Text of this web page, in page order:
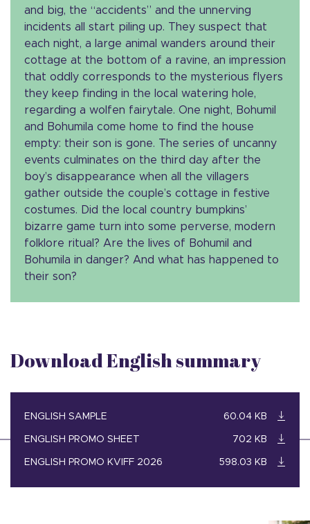
and big, the “accidents” and the unnerving
incidents all start piling up. They suspect that
each night, a large animal wanders around their
cottage at the bottom of a ravine, an impression
that oddly corresponds to the mysterious flyers
they keep finding in the local watering hole,
regarding a wolfen fairytale. One night, Bohumil
and Bohumila come home to find the house
empty: their son is gone. The series of uncanny
events culminates on the third day after the
boy’s disappearance when all the villagers
gather outside the couple’s cottage in festive
costumes. Did the local country bumpkins’
bizarre game turn into some perverse, modern
folklore ritual? Are the lives of Bohumil and
Bohumila in danger? And what has happened to
their son?
Download English summary
ENGLISH SAMPLE 60.04 KB
ENGLISH PROMO SHEET 702 KB
ENGLISH PROMO KVIFF 2026 598.03 KB